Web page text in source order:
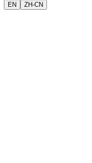
EN ZH-CN